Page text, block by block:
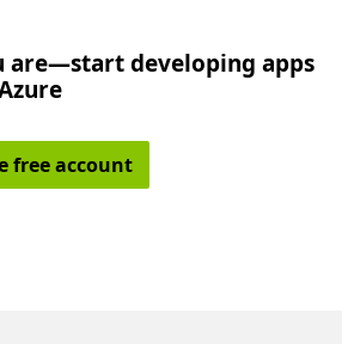
are—start developing apps
free account